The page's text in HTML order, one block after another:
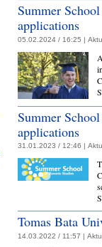
Summer
applications
05.02.2024 / 16:25 |
Summer
applications
31.01.2023 / 12:46 |
Tomas Bata
14.03.2022 / 11:57 |